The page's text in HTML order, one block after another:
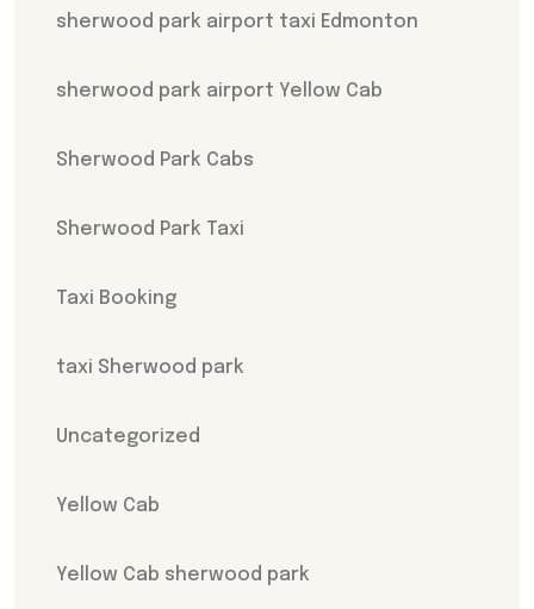
sherwood park airport taxi Edmonton
sherwood park airport Yellow Cab
Sherwood Park Cabs
Sherwood Park Taxi
Taxi Booking
taxi Sherwood park
Uncategorized
Yellow Cab
Yellow Cab sherwood park